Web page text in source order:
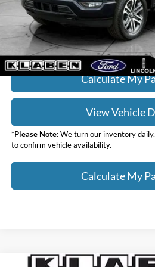
Click To Call
Calculate My
View Vehicle
*Please Note:We turn our inventory
to confirm vehicle availability.
Calculate My